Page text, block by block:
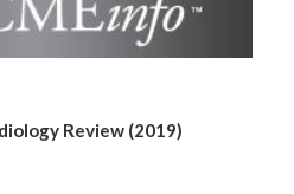
Review (2019)